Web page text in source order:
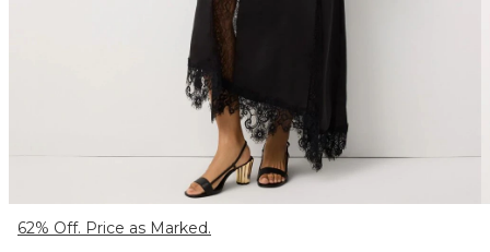
62% Off. Price as Marked.